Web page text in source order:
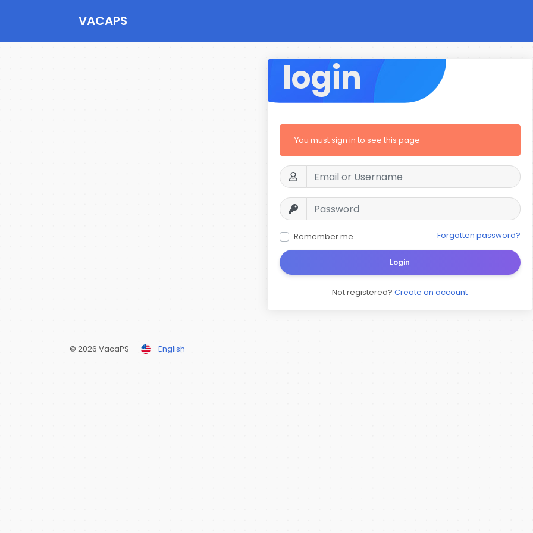
VACAPS
login
You must sign in to see this page
Remember me Forgotten password?
Login
Not registered? Create an account
© 2026 VacaPS English